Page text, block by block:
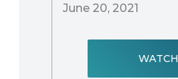
June 20, 2021
WATCH